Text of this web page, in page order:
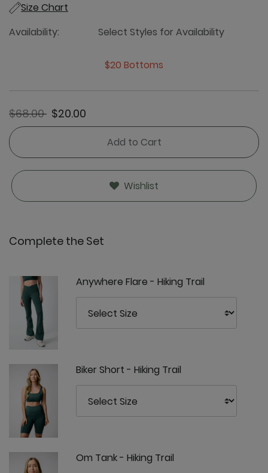
Size Chart
Availability:
Select Styles for Availability
$20 Bottoms
Price reduced from
$68.00to$20.00
Add to Cart
Wishlist
Complete the Set
Anywhere Flare - Hiking Trail
Biker Short - Hiking Trail
Om Tank - Hiking Trail